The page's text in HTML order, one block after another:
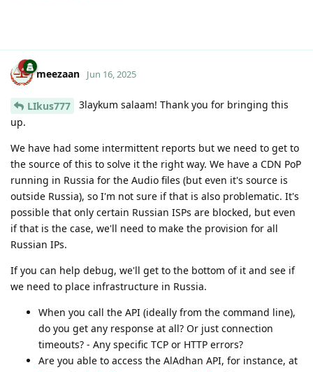
meezaan Jun 16, 2025
LIkus777
3laykum salaam! Thank you for bringing this
up.
We have had some intermittent reports but we need to get to
the source of this to solve it the right way. We have a CDN PoP
running in Russia for the Audio files (but even it's source is
outside Russia), so I'm not sure if that is also problematic. It's
possible that only certain Russian ISPs are blocked, but even
if that is the case, we'll need to make the provision for all
Russian IPs.
If you can help debug, we'll get to the bottom of it and see if
we need to place infrastructure in Russia.
When you call the API (ideally from the command line),
do you get any response at all? Or just connection
timeouts? - Any specific TCP or HTTP errors?
Are you able to access the AlAdhan API, for instance, at